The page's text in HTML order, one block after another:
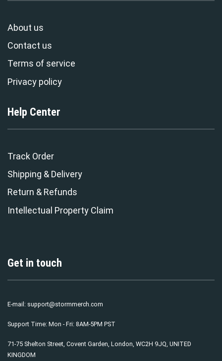
About us
Contact us
Terms of service
Privacy policy
Help Center
Track Order
Shipping & Delivery
Return & Refunds
Intellectual Property Claim
Get in touch
E-mail: support@stormmerch.com
Support Time: Mon - Fri: 8AM-5PM PST
71-75 Shelton Street, Covent Garden, London, WC2H 9JQ, UNITED
KINGDOM